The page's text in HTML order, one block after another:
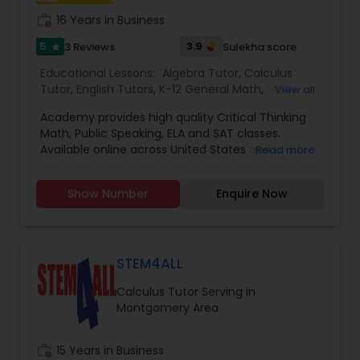
Political Science Tutor
Praxis Tutor
PreAlgebra Tutor
Project Management Basics
Proofreading Tutor
Radiology & Imaging Classes
student.
16 Years in Business
5 star 3 Reviews 3.9 Sulekha score
Educational Lessons: Algebra Tutor, Calculus
Tutor, English Tutors, K-12 General Math,
Math
Trigonometry Tutor
View all
Academy provides high quality Critical Thinking
Math, Public Speaking, ELA and SAT classes.
Available online across United States and onsite
details
Read more
Show Number Enquire Now
STEM4ALL
Calculus Tutor Serving in
Montgomery Area
15 Years in Business